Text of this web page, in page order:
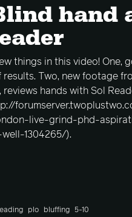
things in this video!
results. Two, new footage
reviews hands with Sol
live-grind-phd-
1304265/).
plo bluffing 5-10